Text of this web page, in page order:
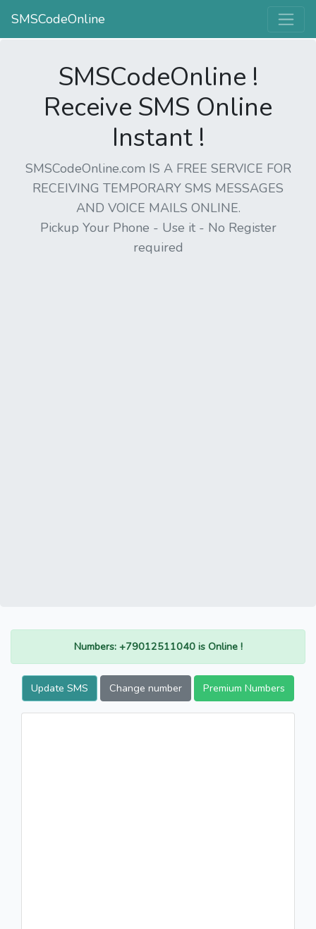
SMSCodeOnline
SMSCodeOnline !
Receive SMS Online
Instant !
SMSCodeOnline.com IS A FREE SERVICE FOR
RECEIVING TEMPORARY SMS MESSAGES
AND VOICE MAILS ONLINE.
Pickup Your Phone - Use it - No Register
required
Numbers: +79012511040 is Online !
Update SMS Change number Premium Numbers